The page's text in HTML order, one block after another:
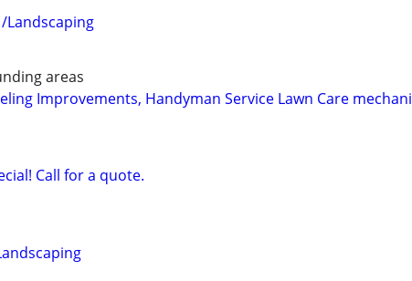
Landscaping
areas
Improvements, Handyman Service Lawn Care
Call for a quote.